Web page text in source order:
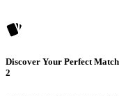
Discover Your Perfect Match
2